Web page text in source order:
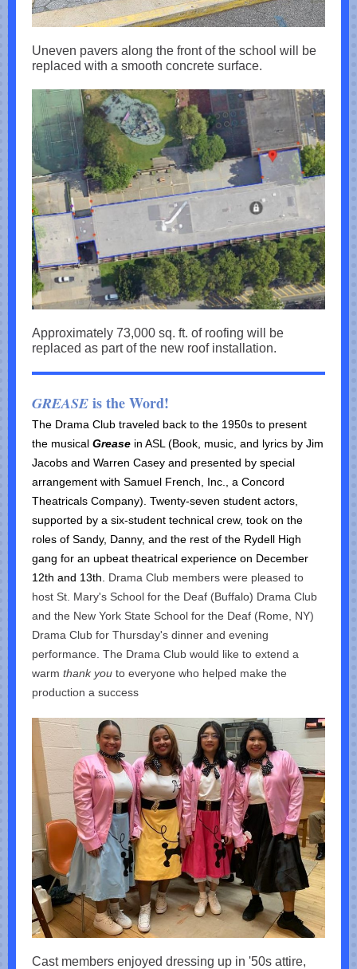
Uneven pavers along the front of the school will be
replaced with a smooth concrete surface.
Approximately 73,000 sq. ft. of roofing will be
replaced as part of the new roof installation.
GREASE is the Word!
The Drama Club traveled back to the 1950s to present
the musical Grease in ASL (Book, music, and lyrics by Jim
Jacobs and Warren Casey and presented by special
arrangement with Samuel French, Inc., a Concord
Theatricals Company). Twenty-seven student actors,
supported by a six-student technical crew, took on the
roles of Sandy, Danny, and the rest of the Rydell High
gang for an upbeat theatrical experience on December
12th and 13th.
Drama Club members were pleased to
host St. Mary's School for the Deaf (Buffalo) Drama Club
and the New York State School for the Deaf (Rome, NY)
Drama Club for Thursday's dinner and evening
performance. The Drama Club would like to extend a
warm thank you to everyone who helped make the
production a success
Cast members enjoyed dressing up in '50s attire,